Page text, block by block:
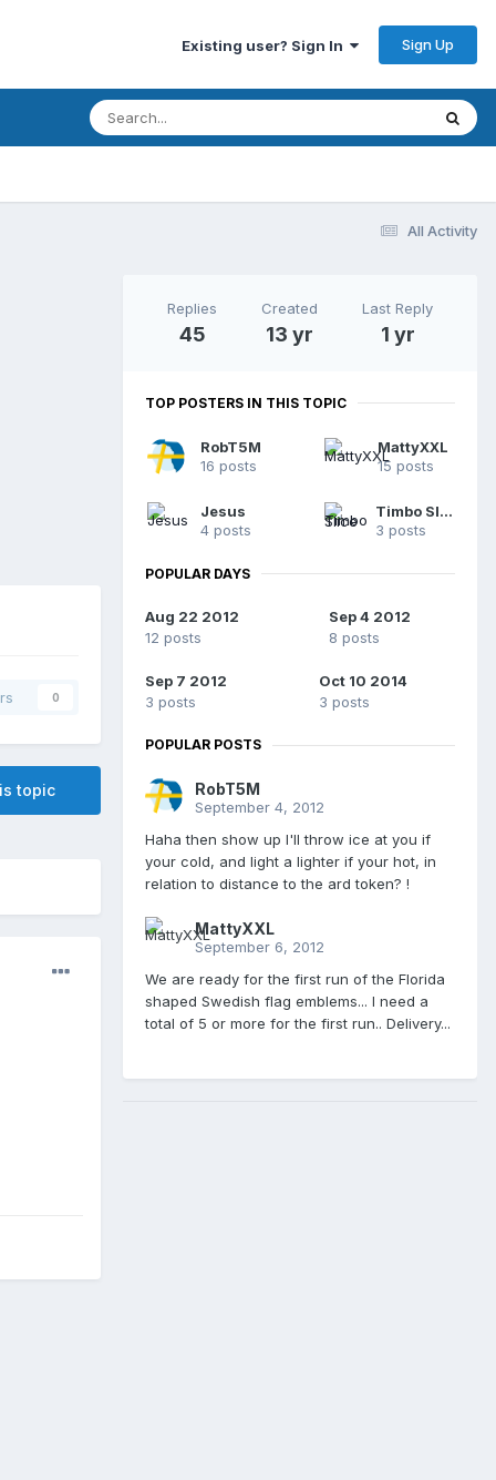
Existing user? Sign In Sign Up
All Activity
0
topic
Replies
45
Created
13 yr
Last Reply
1 yr
TOP POSTERS IN THIS TOPIC
RobT5M
16 posts
MattyXXL
15 posts
Jesus
4 posts
Timbo Slice
3 posts
POPULAR DAYS
Aug 22 2012
12 posts
Sep 4 2012
8 posts
Sep 7 2012
3 posts
Oct 10 2014
3 posts
POPULAR POSTS
RobT5M
September 4, 2012
Haha then show up I'll throw ice at you if
your cold, and light a lighter if your hot, in
relation to distance to the ard token? !
MattyXXL
September 6, 2012
We are ready for the first run of the Florida
shaped Swedish flag emblems... I need a
total of 5 or more for the first run.. Delivery...